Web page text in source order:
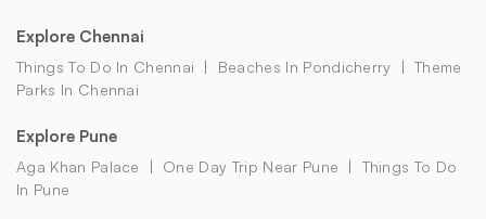
Explore Chennai
Things To Do In Chennai Beaches In Pondicherry
Theme
Parks In Chennai
Explore Pune
Aga Khan Palace One Day Trip Near Pune
Things To Do
In Pune